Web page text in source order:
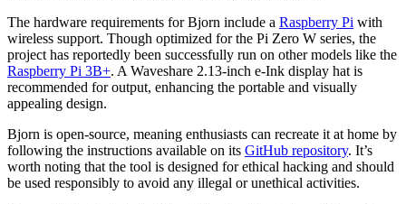
The hardware requirements for Bjorn include a Raspberry Pi with
wireless support. Though optimized for the Pi Zero W series, the
project has reportedly been successfully run on other models like the
Raspberry Pi 3B+. A Waveshare 2.13-inch e-Ink display hat is
recommended for output, enhancing the portable and visually
appealing design.
Bjorn is open-source, meaning enthusiasts can recreate it at home by
following the instructions available on its GitHub repository. It’s
worth noting that the tool is designed for ethical hacking and should
be used responsibly to avoid any illegal or unethical activities.